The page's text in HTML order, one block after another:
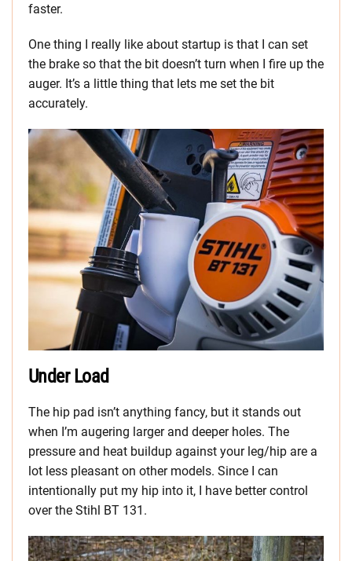
faster.
One thing I really like about startup is that I can set
the brake so that the bit doesn’t turn when I fire up the
auger. It’s a little thing that lets me set the bit
accurately.
Under Load
The hip pad isn’t anything fancy, but it stands out
when I’m augering larger and deeper holes. The
pressure and heat buildup against your leg/hip are a
lot less pleasant on other models. Since I can
intentionally put my hip into it, I have better control
over the Stihl BT 131.